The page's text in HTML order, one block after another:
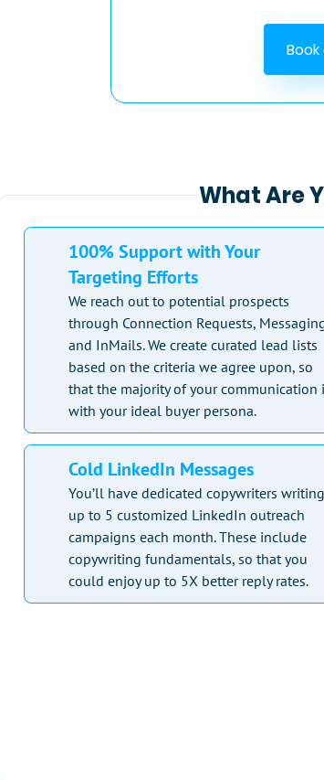
What Are
100% Support with Your
Targeting Efforts
We reach out to potential prospects
through Connection Requests,
and InMails. We create curated lead lists
based on the criteria we agree upon, so
that the majority of your communication
with your ideal buyer persona.
Cold LinkedIn Messages
You’ll have dedicated copywriters writing
up to 5 customized LinkedIn outreach
campaigns each month. These include
copywriting fundamentals, so that you
could enjoy up to 5X better reply rates.